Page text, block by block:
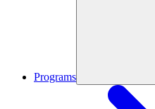
Programs